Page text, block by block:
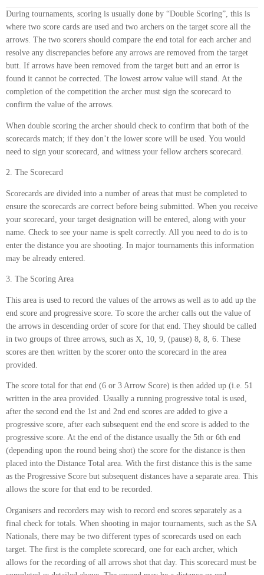
During tournaments, scoring is usually done by “Double Scoring”, this is
where two score cards are used and two archers on the target score all the
arrows. The two scorers should compare the end total for each archer and
resolve any discrepancies before any arrows are removed from the target
butt. If arrows have been removed from the target butt and an error is
found it cannot be corrected. The lowest arrow value will stand. At the
completion of the competition the archer must sign the scorecard to
confirm the value of the arrows.
When double scoring the archer should check to confirm that both of the
scorecards match; if they don’t the lower score will be used. You would
need to sign your scorecard, and witness your fellow archers scorecard.
2. The Scorecard
Scorecards are divided into a number of areas that must be completed to
ensure the scorecards are correct before being submitted. When you receive
your scorecard, your target designation will be entered, along with your
name. Check to see your name is spelt correctly. All you need to do is to
enter the distance you are shooting. In major tournaments this information
may be already entered.
3. The Scoring Area
This area is used to record the values of the arrows as well as to add up the
end score and progressive score. To score the archer calls out the value of
the arrows in descending order of score for that end. They should be called
in two groups of three arrows, such as X, 10, 9, (pause) 8, 8, 6. These
scores are then written by the scorer onto the scorecard in the area
provided.
The score total for that end (6 or 3 Arrow Score) is then added up (i.e. 51
written in the area provided. Usually a running progressive total is used,
after the second end the 1st and 2nd end scores are added to give a
progressive score, after each subsequent end the end score is added to the
progressive score. At the end of the distance usually the 5th or 6th end
(depending upon the round being shot) the score for the distance is then
placed into the Distance Total area. With the first distance this is the same
as the Progressive Score but subsequent distances have a separate area. This
allows the score for that end to be recorded.
Organisers and recorders may wish to record end scores separately as a
final check for totals. When shooting in major tournaments, such as the SA
Nationals, there may be two different types of scorecards used on each
target. The first is the complete scorecard, one for each archer, which
allows for the recording of all arrows shot that day. This scorecard must be